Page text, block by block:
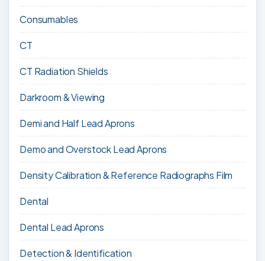
Consumables
CT
CT Radiation Shields
Darkroom & Viewing
Demi and Half Lead Aprons
Demo and Overstock Lead Aprons
Density Calibration & Reference Radiographs Film
Dental
Dental Lead Aprons
Detection & Identification